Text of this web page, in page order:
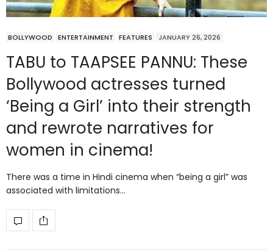
BOLLYWOOD ENTERTAINMENT FEATURES JANUARY 26, 2026
TABU to TAAPSEE PANNU: These
Bollywood actresses turned
‘Being a Girl’ into their strength
and rewrote narratives for
women in cinema!
There was a time in Hindi cinema when “being a girl” was
associated with limitations…